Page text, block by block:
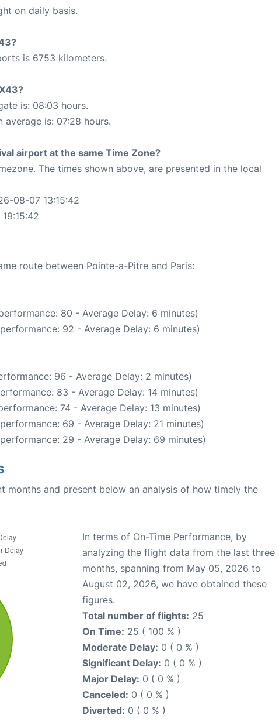
on daily basis.
is 6753 kilometers.
is: 08:03 hours.
is: 07:28 hours.
airport at the same Time Zone?
The times shown above, are presented in the local
08-07 13:15:42
route between Pointe-a-Pitre and Paris:
80 - Average Delay: 6 minutes)
92 - Average Delay: 6 minutes)
96 - Average Delay: 2 minutes)
83 - Average Delay: 14 minutes)
74 - Average Delay: 13 minutes)
69 - Average Delay: 21 minutes)
29 - Average Delay: 69 minutes)
months and present below an analysis of how timely the
In terms of On-Time Performance, by
analyzing the flight data from the last three
months, spanning from May 05, 2026 to
August 02, 2026, we have obtained these
figures.
Total number of flights: 25
On Time: 25 ( 100 % )
Moderate Delay: 0 ( 0 % )
Significant Delay: 0 ( 0 % )
Major Delay: 0 ( 0 % )
Canceled: 0 ( 0 % )
Diverted: 0 ( 0 % )